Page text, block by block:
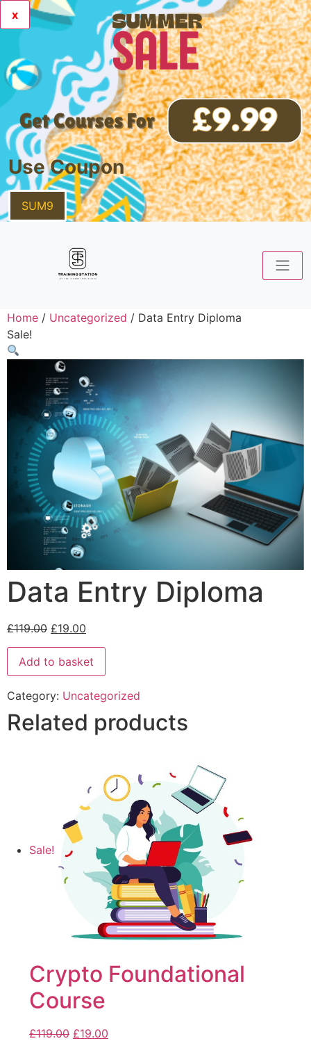
x
Use Coupon
SUM9
Home / Uncategorized / Data Entry Diploma
Sale!
Data Entry Diploma
£119.00 £19.00
Add to basket
Category: Uncategorized
Related products
Sale!
Crypto Foundational
Course
£119.00 £19.00